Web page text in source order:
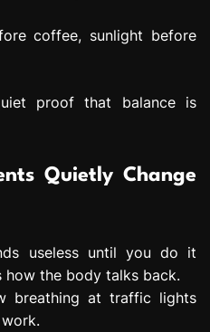
coffee, sunlight before
proof that balance is
Quietly Change
useless until you do it
how the body talks back.
breathing at traffic lights